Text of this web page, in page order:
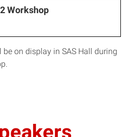
Workshop
be on display in SAS Hall during